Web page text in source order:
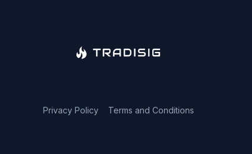
Privacy Policy Terms and Conditions